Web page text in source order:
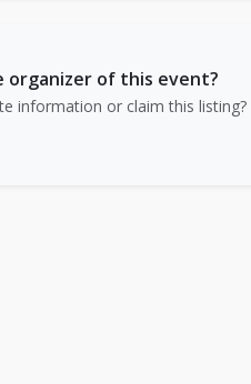
organizer of this event?
information or claim this listing?